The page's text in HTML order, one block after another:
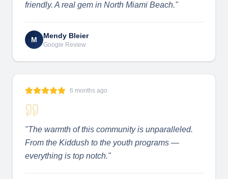
friendly. A real gem in North Miami Beach."
M Mendy Bleier
Google Review
6 months ago
"The warmth of this community is unparalleled.
From the Kiddush to the youth programs —
everything is top notch."